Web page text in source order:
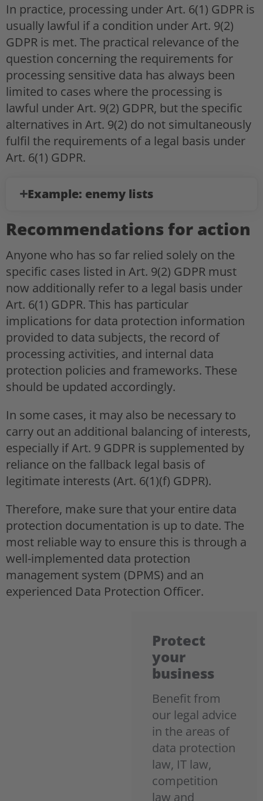
In practice, processing under Art. 6(1) GDPR is
usually lawful if a condition under Art. 9(2)
GDPR is met. The practical relevance of the
question concerning the requirements for
processing sensitive data has always been
limited to cases where the processing is
lawful under Art. 9(2) GDPR, but the specific
alternatives in Art. 9(2) do not simultaneously
fulfil the requirements of a legal basis under
Art. 6(1) GDPR.
Example: enemy lists
Recommendations for action
Anyone who has so far relied solely on the
specific cases listed in Art. 9(2) GDPR must
now additionally refer to a legal basis under
Art. 6(1) GDPR. This has particular
implications for data protection information
provided to data subjects, the record of
processing activities, and internal data
protection policies and frameworks. These
should be updated accordingly.
In some cases, it may also be necessary to
carry out an additional balancing of interests,
especially if Art. 9 GDPR is supplemented by
reliance on the fallback legal basis of
legitimate interests (Art. 6(1)(f) GDPR).
Therefore, make sure that your entire data
protection documentation is up to date. The
most reliable way to ensure this is through a
well-implemented data protection
management system (DPMS) and an
experienced Data Protection Officer.
Protect
your
business
Benefit from
our legal advice
in the areas of
data protection
law, IT law,
competition
law and